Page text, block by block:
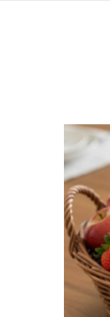
Add to
Add to
Quick View